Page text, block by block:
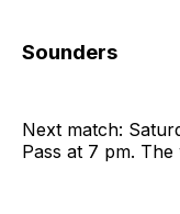
Sounders
Next match:
Pass at 7 pm.